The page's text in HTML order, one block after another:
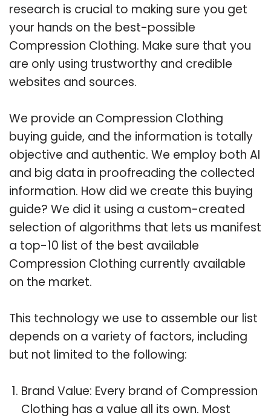
research is crucial to making sure you get
your hands on the best-possible
Compression Clothing. Make sure that you
are only using trustworthy and credible
websites and sources.
We provide an Compression Clothing
buying guide, and the information is totally
objective and authentic. We employ both AI
and big data in proofreading the collected
information. How did we create this buying
guide? We did it using a custom-created
selection of algorithms that lets us manifest
a top-10 list of the best available
Compression Clothing currently available
on the market.
This technology we use to assemble our list
depends on a variety of factors, including
but not limited to the following:
Brand Value: Every brand of Compression
Clothing has a value all its own. Most